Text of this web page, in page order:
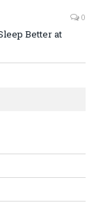
0
Better at